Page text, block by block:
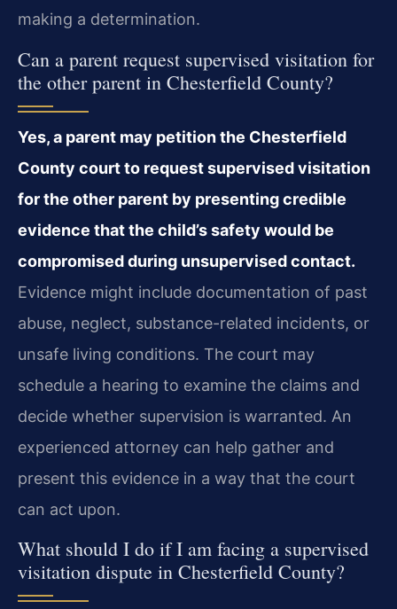
making a determination.
Can a parent request supervised visitation for
the other parent in Chesterfield County?
Yes, a parent may petition the Chesterfield
County court to request supervised visitation
for the other parent by presenting credible
evidence that the child’s safety would be
compromised during unsupervised contact.
Evidence might include documentation of past
abuse, neglect, substance-related incidents, or
unsafe living conditions. The court may
schedule a hearing to examine the claims and
decide whether supervision is warranted. An
experienced attorney can help gather and
present this evidence in a way that the court
can act upon.
What should I do if I am facing a supervised
visitation dispute in Chesterfield County?